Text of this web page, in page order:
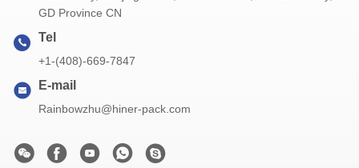
GD Province CN
Tel
+1-(408)-669-7847
E-mail
Rainbowzhu@hiner-pack.com